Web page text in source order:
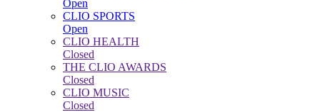
Open
CLIO SPORTS
Open
CLIO HEALTH
Closed
THE CLIO AWARDS
Closed
CLIO MUSIC
Closed